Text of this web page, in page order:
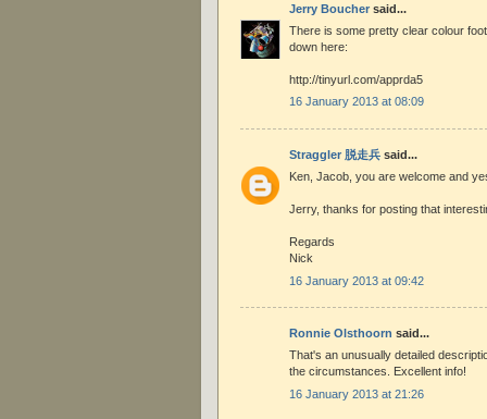
Jerry Boucher said...
There is some pretty clear colour
down here:
http://tinyurl.com/apprda5
16 January 2013 at 08:09
Straggler 脱走兵 said...
Ken, Jacob, you are welcome and
Jerry, thanks for posting that
Regards
Nick
16 January 2013 at 09:42
Ronnie Olsthoorn said...
That's an unusually detailed
the circumstances. Excellent info!
16 January 2013 at 21:26